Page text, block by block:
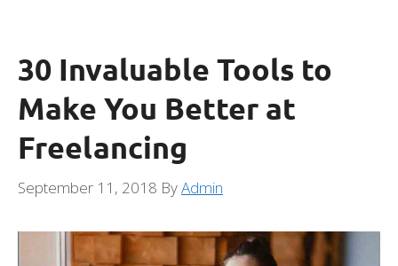
30 Invaluable Tools to
Make You Better at
Freelancing
September 11, 2018 ByAdmin